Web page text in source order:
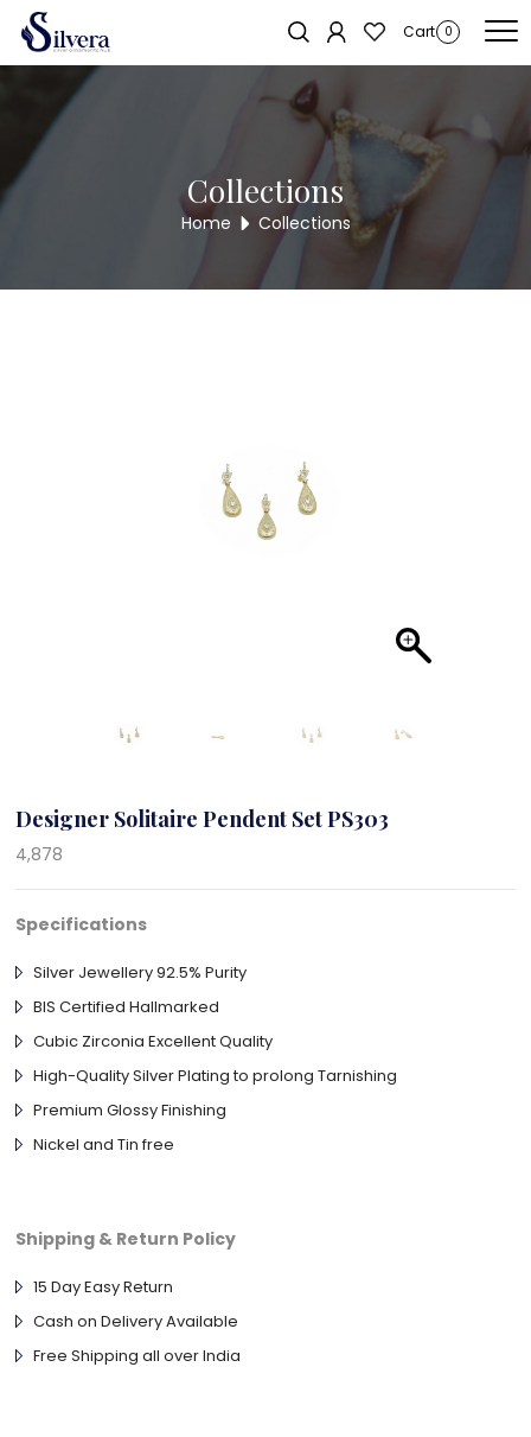
Cart 0
Home
Set PS303
Collections
Home Collections
Sold out!
Designer Solitaire Pendent Set PS303
4,878
Specifications
Silver Jewellery 92.5% Purity
BIS Certified Hallmarked
Cubic Zirconia Excellent Quality
High-Quality Silver Plating to prolong Tarnishing
Premium Glossy Finishing
Nickel and Tin free
Shipping & Return Policy
15 Day Easy Return
Cash on Delivery Available
Free Shipping all over India